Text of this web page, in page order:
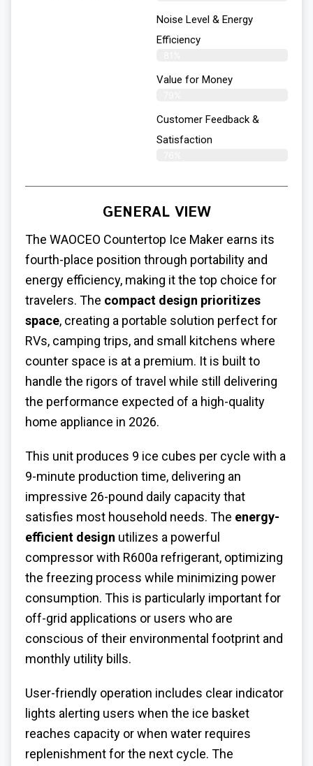
Noise Level & Energy
Efficiency
Value for Money
Customer Feedback &
Satisfaction​
GENERAL VIEW
The WAOCEO Countertop Ice Maker earns its
fourth-place position through portability and
energy efficiency, making it the top choice for
travelers. The compact design prioritizes
space, creating a portable solution perfect for
RVs, camping trips, and small kitchens where
counter space is at a premium. It is built to
handle the rigors of travel while still delivering
the performance expected of a high-quality
home appliance in 2026.
This unit produces 9 ice cubes per cycle with a
9-minute production time, delivering an
impressive 26-pound daily capacity that
satisfies most household needs. The energy-
efficient design utilizes a powerful
compressor with R600a refrigerant, optimizing
the freezing process while minimizing power
consumption. This is particularly important for
off-grid applications or users who are
conscious of their environmental footprint and
monthly utility bills.
User-friendly operation includes clear indicator
lights alerting users when the ice basket
reaches capacity or when water requires
replenishment for the next cycle. The